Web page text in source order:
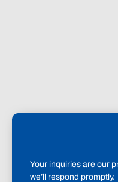
Your inquiries are our
we’ll respond promptly.